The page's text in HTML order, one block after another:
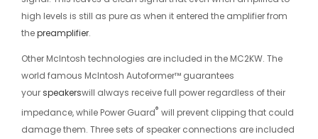
high levels is still as pure as when it entered the amplifier from
thepreamplifier.
Other McIntosh technologies are included in the MC2KW. The
world famous McIntosh Autoformer™ guarantees
yourspeakerswill always receive full power regardless of their
impedance, while Power Guard® will prevent clipping that could
damage them. Three sets of speaker connections are included